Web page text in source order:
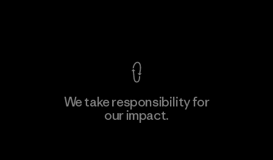
We take responsibility for
our impact.